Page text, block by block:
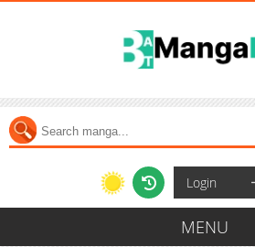
Login
MENU